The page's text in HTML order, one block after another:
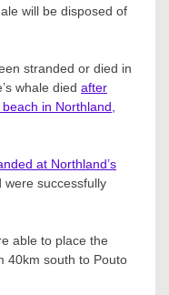
will be disposed of
stranded or died in
whale died after
in Northland,
at Northland’s
were successfully
able to place the
40km south to Pouto